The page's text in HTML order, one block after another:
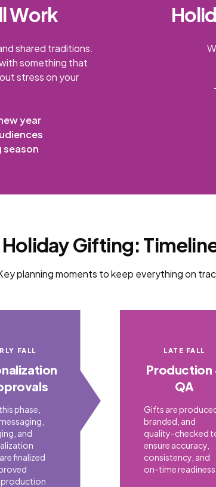
Work
shared traditions.
something that
stress on your
year
season
Holiday Gifting:
planning moments to keep everything on
FALL
phase,
and
finalized
LATE FALL
Production
QA
Gifts are
branded, and
quality-checked
ensure accuracy,
consistency, and
on-time readiness.